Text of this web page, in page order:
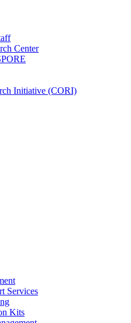
Center
Initiative (CORI)
Services
Kits